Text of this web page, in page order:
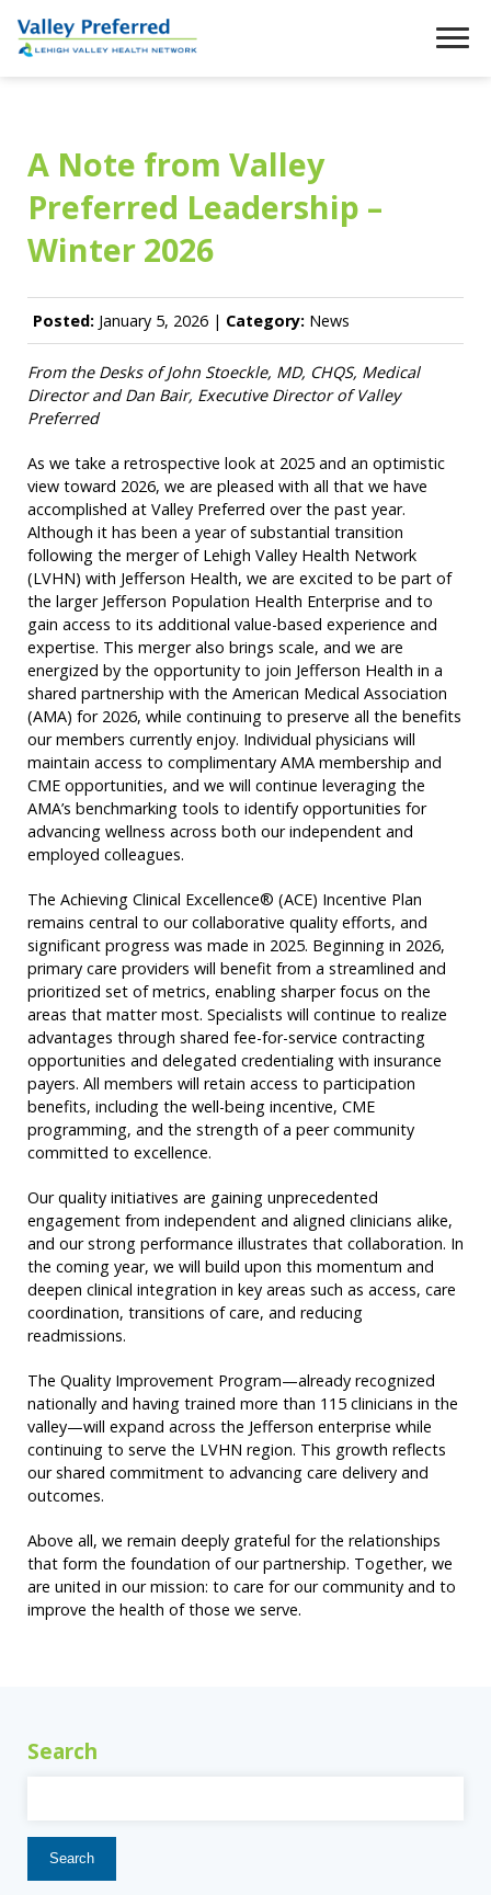
A Note from Valley
Preferred Leadership –
Winter 2026
Posted: January 5, 2026 | Category: News
From the Desks of John Stoeckle, MD, CHQS, Medical
Directorand Dan Bair, Executive Director of Valley
Preferred
As we take a retrospective look at 2025 and an optimistic
view toward 2026, we are pleased with all that we have
accomplished at Valley Preferred over the past year.
Although it has been a year of substantial transition
following the merger of Lehigh Valley Health Network
(LVHN) with Jefferson Health, we are excited to be part of
the larger Jefferson Population Health Enterprise and to
gain access to its additional value-based experience and
expertise. This merger also brings scale, and we are
energized by the opportunity to join Jefferson Health in a
shared partnership with the American Medical Association
(AMA) for 2026, while continuing to preserve all the benefits
our members currently enjoy. Individual physicians will
maintain access to complimentary AMA membership and
CME opportunities, and we will continue leveraging the
AMA’s benchmarking tools to identify opportunities for
advancing wellness across both our independent and
employed colleagues.
The Achieving Clinical Excellence® (ACE) Incentive Plan
remains central to our collaborative quality efforts, and
significant progress was made in 2025. Beginning in 2026,
primary care providers will benefit from a streamlined and
prioritized set of metrics, enabling sharper focus on the
areas that matter most. Specialists will continue to realize
advantages through shared fee-for-service contracting
opportunities and delegated credentialing with insurance
payers. All members will retain access to participation
benefits, including the well-being incentive, CME
programming, and the strength of a peer community
committed to excellence.
Our quality initiatives are gaining unprecedented
engagement from independent and aligned clinicians alike,
and our strong performance illustrates that collaboration. In
the coming year, we will build upon this momentum and
deepen clinical integration in key areas such as access, care
coordination, transitions of care, and reducing
readmissions.
The Quality Improvement Program—already recognized
nationally and having trained more than 115 clinicians in the
valley—will expand across the Jefferson enterprise while
continuing to serve the LVHN region. This growth reflects
our shared commitment to advancing care delivery and
outcomes.
Above all, we remain deeply grateful for the relationships
that form the foundation of our partnership. Together, we
are united in our mission: to care for our community and to
improve the health of those we serve.
Search